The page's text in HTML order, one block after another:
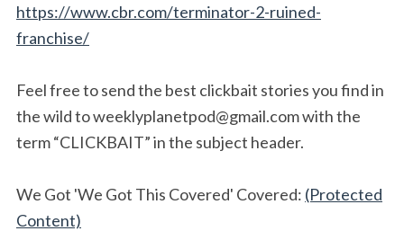
https://www.cbr.com/terminator-2-ruined-
franchise/
Feel free to send the best clickbait stories you find in
the wild toweeklyplanetpod@gmail.comwith the
term “CLICKBAIT” in the subject header.
We Got 'We Got This Covered' Covered: (Protected
Content)